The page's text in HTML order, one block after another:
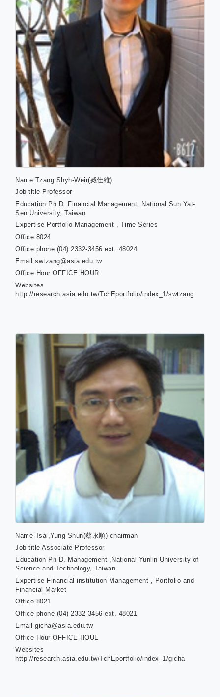
Name Tzang,Shyh-Weir(臧仕維)
Job title Professor
Education Ph D. Financial Management, National Sun Yat-
Sen University, Taiwan
Expertise Portfolio Management , Time Series
Office 8024
Office phone (04) 2332-3456 ext. 48024
Email swtzang@asia.edu.tw
Office Hour OFFICE HOUR
Websites
http://research.asia.edu.tw/TchEportfolio/index_1/swtzang
Name Tsai,Yung-Shun(蔡永順) chairman
Job title Associate Professor
Education Ph D. Management ,National Yunlin University of
Science and Technology, Taiwan
Expertise Financial institution Management , Portfolio and
Financial Market
Office 8021
Office phone (04) 2332-3456 ext. 48021
Email gicha@asia.edu.tw
Office Hour OFFICE HOUE
Websites
http://research.asia.edu.tw/TchEportfolio/index_1/gicha